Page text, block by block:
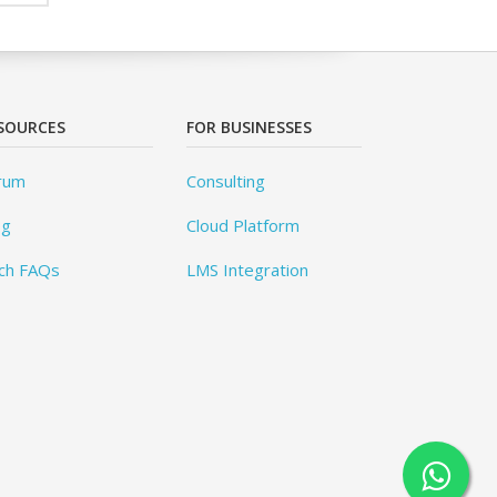
FAQs
FOR BUSINESSES
Consulting
Cloud Platform
LMS Integration